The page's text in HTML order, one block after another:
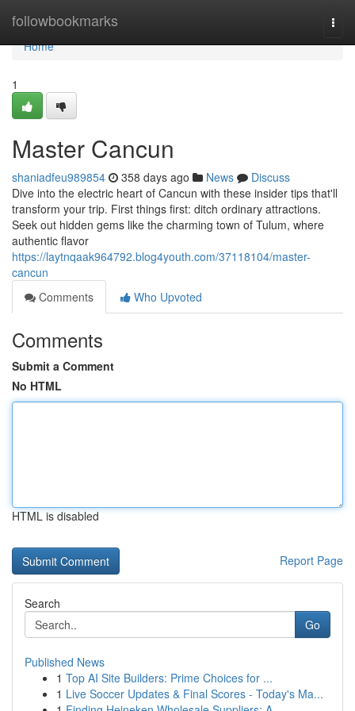
followbookmarks
Home
Home
1
Master Cancun
shaniadfeu989854 358 days ago News
Discuss
Dive into the electric heart of Cancun with these insider tips that'll
transform your trip. First things first: ditch ordinary attractions.
Seek out hidden gems like the charming town of Tulum, where
authentic flavor
https://laytnqaak964792.blog4youth.com/37118104/master-
cancun
Comments
Who Upvoted
Comments
Submit a Comment
No HTML
HTML is disabled
Report Page
Search
Go
Published News
1 Top AI Site Builders: Prime Choices for ...
1 Live Soccer Updates & Final Scores - Today's Ma...